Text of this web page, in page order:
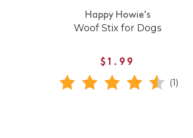
Happy Howie's
Woof Stix for Dogs
$1.99
(1)